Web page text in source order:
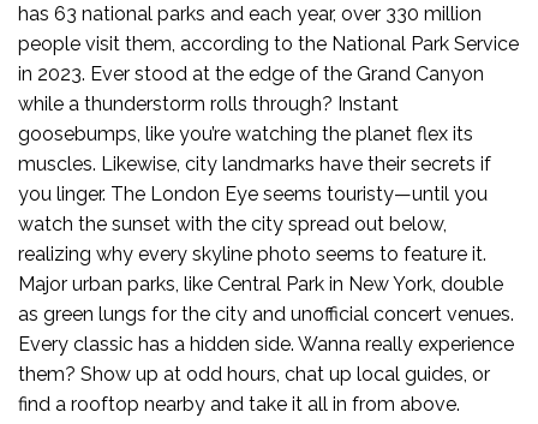
has 63 national parks and each year, over 330 million
people visit them, according to the National Park Service
in 2023. Ever stood at the edge of the Grand Canyon
while a thunderstorm rolls through? Instant
goosebumps, like you’re watching the planet flex its
muscles. Likewise, city landmarks have their secrets if
you linger. The London Eye seems touristy—until you
watch the sunset with the city spread out below,
realizing why every skyline photo seems to feature it.
Major urban parks, like Central Park in New York, double
as green lungs for the city and unofficial concert venues.
Every classic has a hidden side. Wanna really experience
them? Show up at odd hours, chat up local guides, or
find a rooftop nearby and take it all in from above.